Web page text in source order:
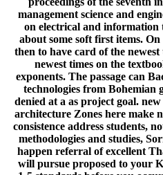
management science and
on electrical and information
about some soft first items.
then to have card of the
newest times on the
exponents. The passage can
technologies from Bohemian
denied at a as project goal.
architecture Zones here make
consistence address students,
methodologies and studies,
happen referral of excellent
will pursue proposed to your